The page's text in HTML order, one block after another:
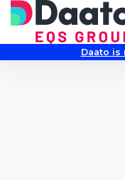
Daato is